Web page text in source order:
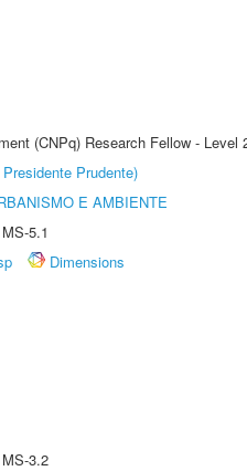
(CNPq) Research Fellow - Level
Prudente)
E AMBIENTE
5.1
Dimensions
3.2